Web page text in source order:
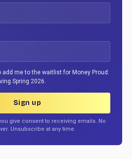
add me to the waitlist for Money Proud:
Spring 2026.
Sign up
give consent to receiving emails. No
Unsubscribe at any time.